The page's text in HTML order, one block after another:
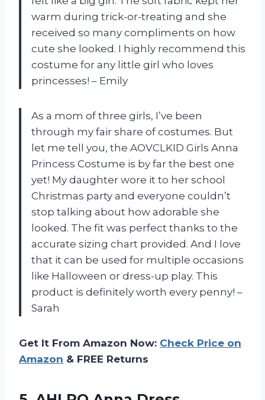
warm during trick-or-treating and she
received so many compliments on how
cute she looked. I highly recommend this
costume for any little girl who loves
princesses! – Emily
As a mom of three girls, I’ve been
through my fair share of costumes. But
let me tell you, the AOVCLKID Girls Anna
Princess Costume is by far the best one
yet! My daughter wore it to her school
Christmas party and everyone couldn’t
stop talking about how adorable she
looked. The fit was perfect thanks to the
accurate sizing chart provided. And I love
that it can be used for multiple occasions
like Halloween or dress-up play. This
product is definitely worth every penny! –
Sarah
Get It From Amazon Now: Check Price on
Amazon & FREE Returns